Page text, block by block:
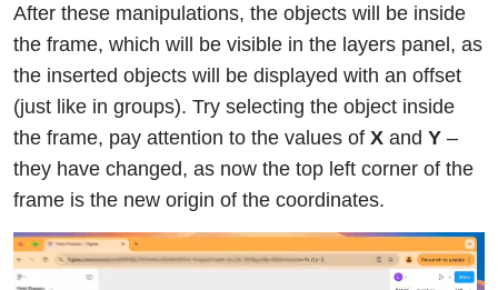
After these manipulations, the objects will be inside
the frame, which will be visible in the layers panel, as
the inserted objects will be displayed with an offset
(just like in groups). Try selecting the object inside
the frame, pay attention to the values of X and Y –
they have changed, as now the top left corner of the
frame is the new origin of the coordinates.